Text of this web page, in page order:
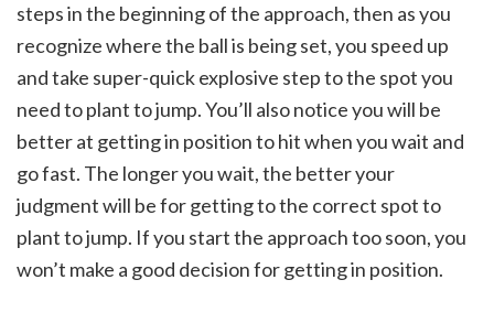
steps in the beginning of the approach, then as you
recognize where the ball is being set, you speed up
and take super-quick explosive step to the spot you
need to plant to jump. You’ll also notice you will be
better at getting in position to hit when you wait and
go fast. The longer you wait, the better your
judgment will be for getting to the correct spot to
plant to jump. If you start the approach too soon, you
won’t make a good decision for getting in position.